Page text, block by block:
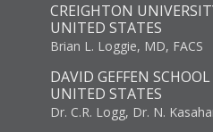
CREIGHTON
UNITED STATES
Brian L. Loggie, MD, FACS
DAVID GEFFEN
UNITED STATES
Dr. C.R. Logg, Dr. N.